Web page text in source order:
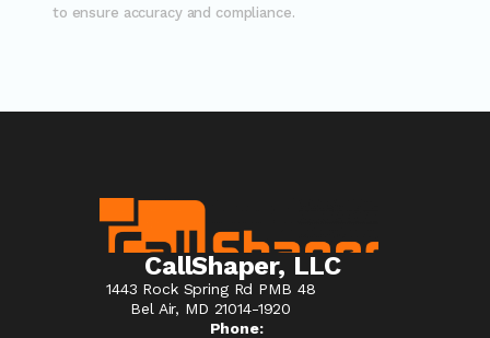
to ensure accuracy and compliance.
CallShaper, LLC
1443 Rock Spring Rd PMB 48
Bel Air, MD 21014-1920
Phone: